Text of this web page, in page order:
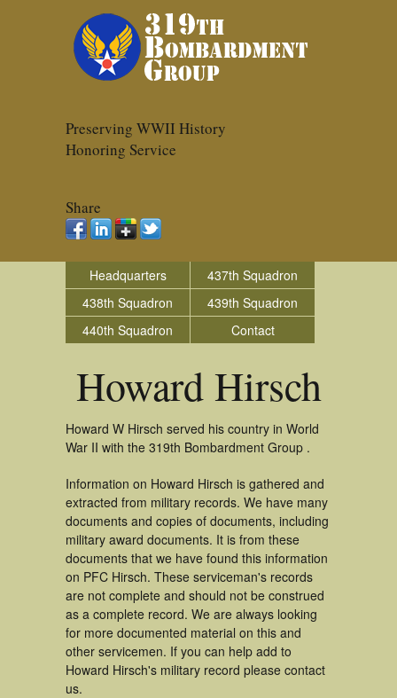
Preserving WWII History
Honoring Service
Share
Headquarters
437th Squadron
438th Squadron
439th Squadron
440th Squadron
Contact
Howard Hirsch
Howard W Hirsch served his country in World
War II with the 319th Bombardment Group .
Information on Howard Hirsch is gathered and
extracted from military records. We have many
documents and copies of documents, including
military award documents. It is from these
documents that we have found this information
on PFC Hirsch. These serviceman's records
are not complete and should not be construed
as a complete record. We are always looking
for more documented material on this and
other servicemen. If you can help add to
Howard Hirsch's military record please contact
us.